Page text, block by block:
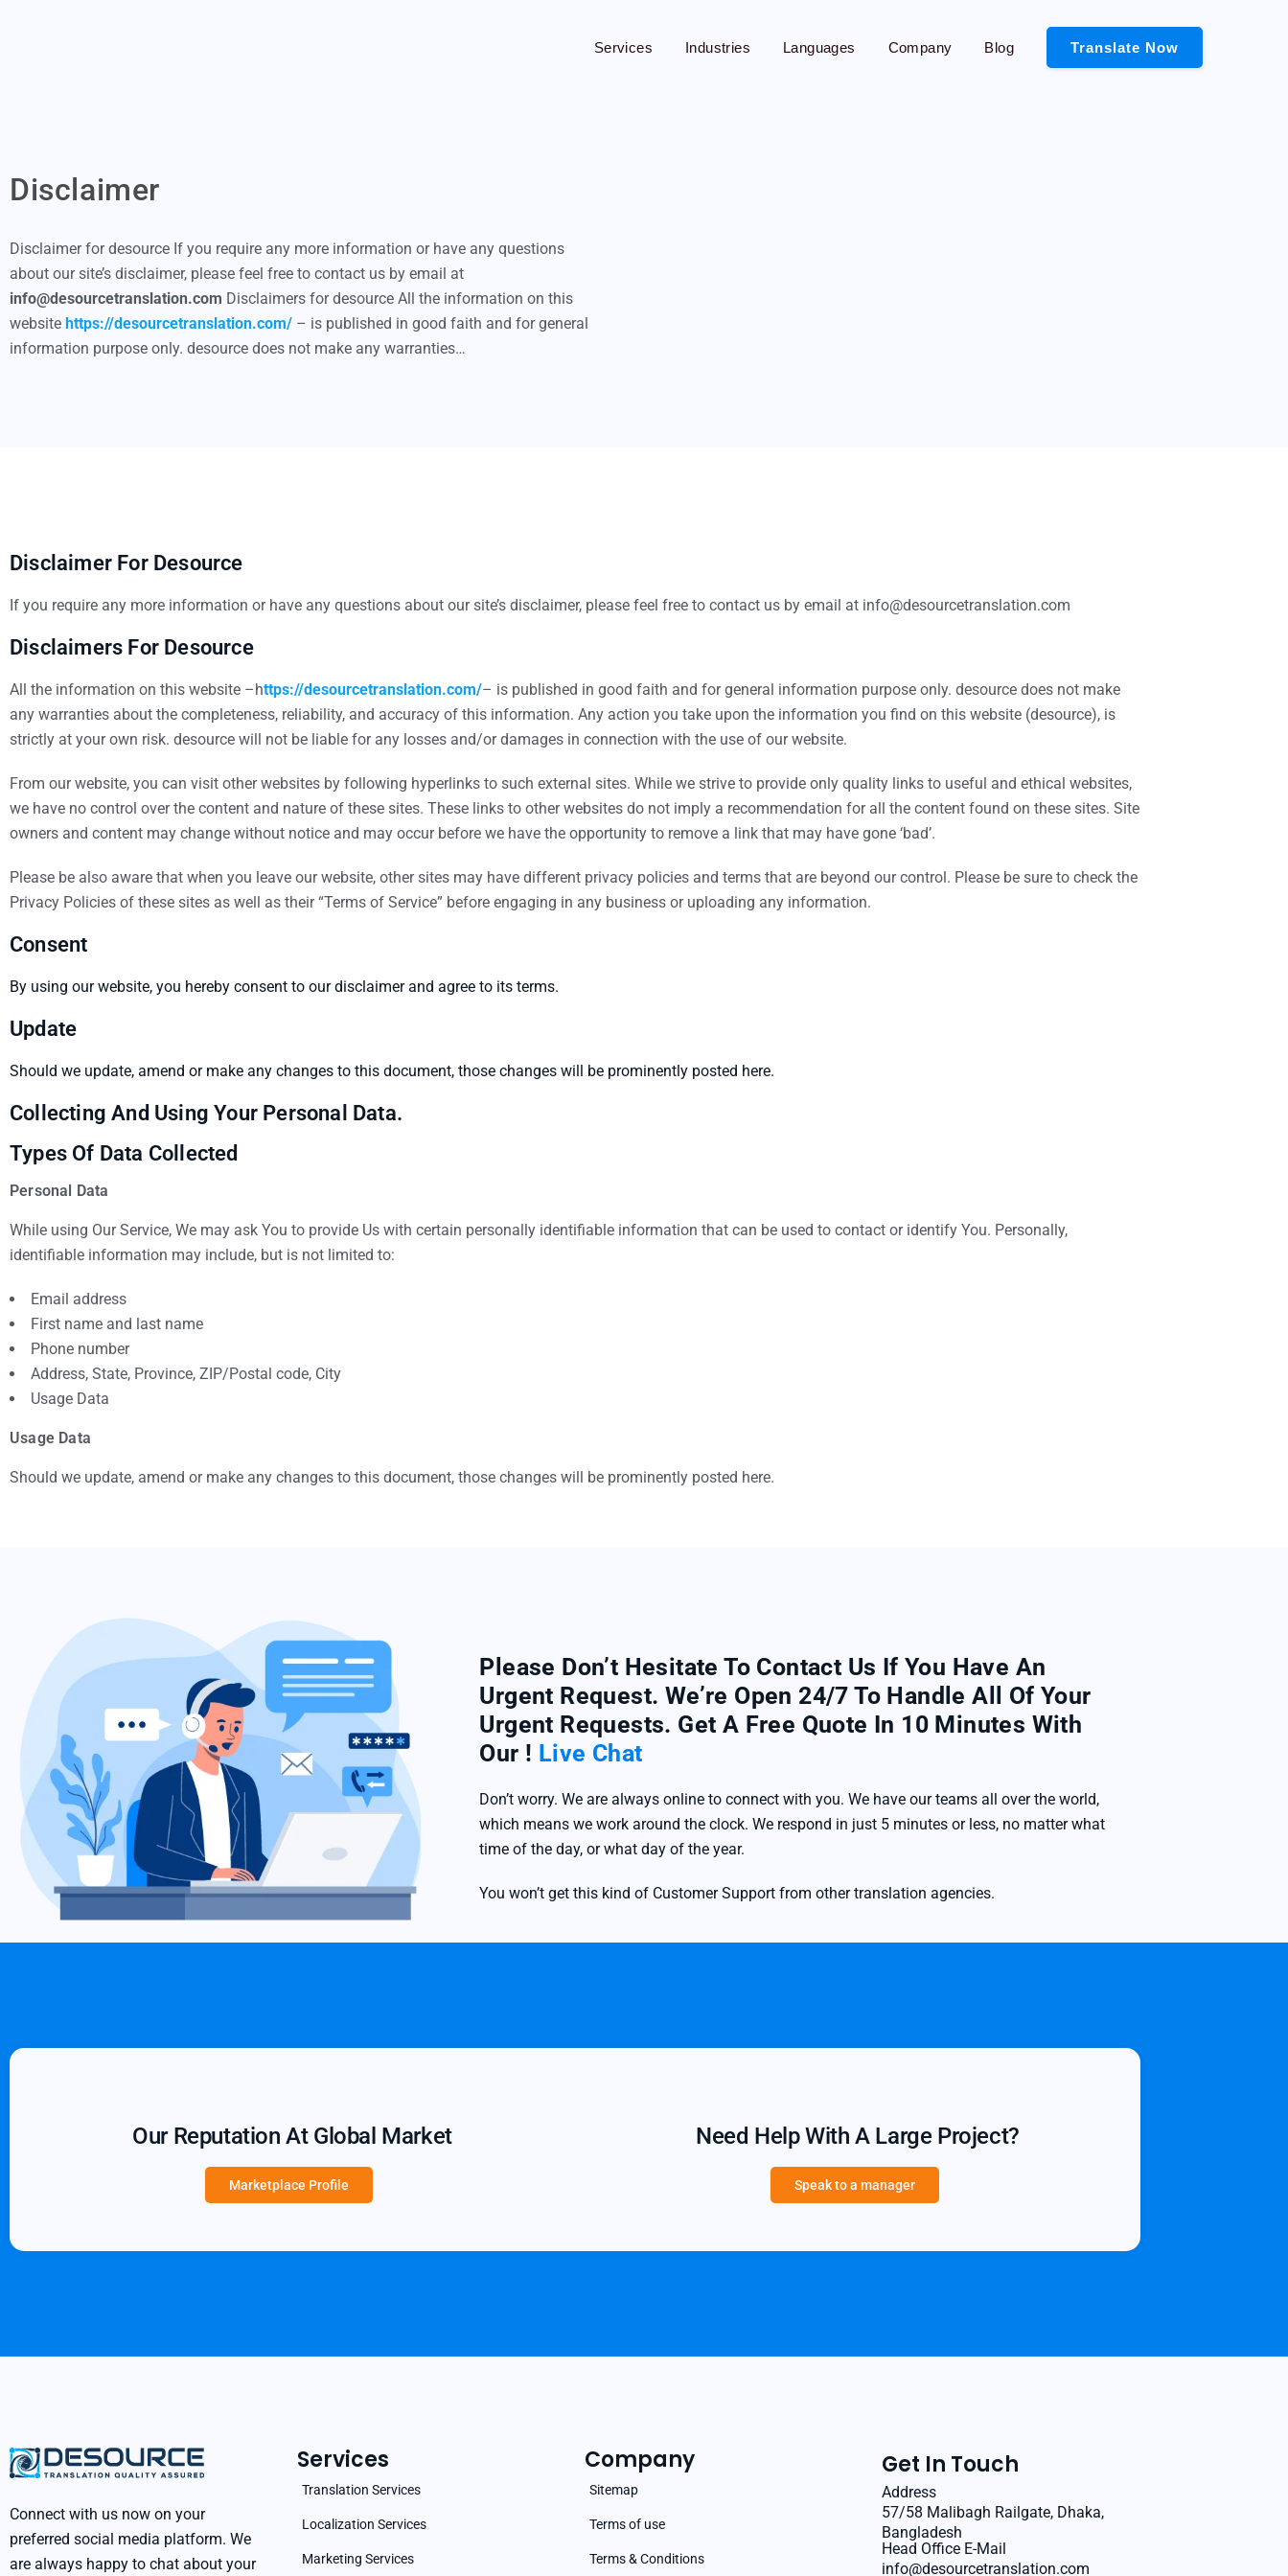
Translate Now
Services
Urgent Translation
Proofreading Service
App Localization
Game Translation
Industries Languages Company Blog
Disclaimer
Disclaimer for desource If you require any more information or have any questions
about our site’s disclaimer, please feel free to contact us by email at
info@desourcetranslation.com Disclaimers for desource All the information on this
website https://desourcetranslation.com/ – is published in good faith and for general
information purpose only. desource does not make any warranties…
Disclaimer For Desource
If you require any more information or have any questions about our site’s disclaimer, please feel free to contact us by email at info@desourcetranslation.com
Disclaimers For Desource
All the information on this website –https://desourcetranslation.com/– is published in good faith and for general information purpose only. desource does not make
any warranties about the completeness, reliability, and accuracy of this information. Any action you take upon the information you find on this website (desource), is
strictly at your own risk. desource will not be liable for any losses and/or damages in connection with the use of our website.
From our website, you can visit other websites by following hyperlinks to such external sites. While we strive to provide only quality links to useful and ethical websites,
we have no control over the content and nature of these sites. These links to other websites do not imply a recommendation for all the content found on these sites. Site
owners and content may change without notice and may occur before we have the opportunity to remove a link that may have gone ‘bad’.
Please be also aware that when you leave our website, other sites may have different privacy policies and terms that are beyond our control. Please be sure to check the
Privacy Policies of these sites as well as their “Terms of Service” before engaging in any business or uploading any information.
Consent
By using our website, you hereby consent to our disclaimer and agree to its terms.
Update
Should we update, amend or make any changes to this document, those changes will be prominently posted here.
Collecting And Using Your Personal Data.
Types Of Data Collected
Personal Data
While using Our Service, We may ask You to provide Us with certain personally identifiable information that can be used to contact or identify You. Personally,
identifiable information may include, but is not limited to:
Email address
First name and last name
Phone number
Address, State, Province, ZIP/Postal code, City
Usage Data
Usage Data
Should we update, amend or make any changes to this document, those changes will be prominently posted here.
Please Don’t Hesitate To Contact Us If You Have An
Urgent Request. We’re Open 24/7 To Handle All Of Your
Urgent Requests. Get A Free Quote In 10 Minutes With
Our ! Live Chat
Don’t worry. We are always online to connect with you. We have our teams all over the world,
which means we work around the clock. We respond in just 5 minutes or less, no matter what
time of the day, or what day of the year.
You won’t get this kind of Customer Support from other translation agencies.
Our Reputation At Global Market
Marketplace Profile
Need Help With A Large Project?
Speak to a manager
Connect with us now on your
preferred social media platform. We
are always happy to chat about your
Services
Translation Services
Localization Services
Marketing Services
Company
Sitemap
Terms of use
Terms & Conditions
Get In Touch
Address
57/58 Malibagh Railgate, Dhaka,
Bangladesh
Head Office E-Mail
info@desourcetranslation.com